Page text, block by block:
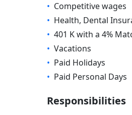
• Competitive wages
• Health, Dental
• 401 K with a 4%
• Vacations
• Paid Holidays
• Paid Personal Days
Responsibilities